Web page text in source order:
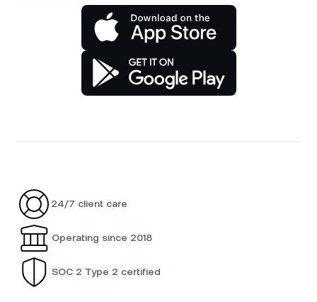
24/7 client care
Operating since 2018
SOC 2 Type 2 certified